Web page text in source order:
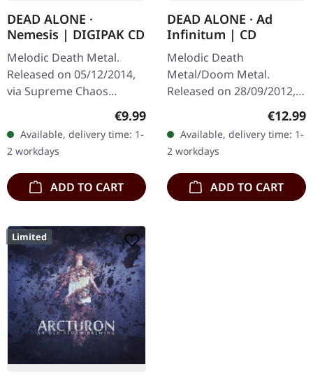
DEAD ALONE ·
Nemesis | DIGIPAK CD
Melodic Death Metal.
Released on 05/12/2014,
via Supreme Chaos
Records. Ltd. DigiPak,
limited to 100 copies!
Regarding subject matter
"Nemesis"…
Regular price:
€9.99
Available, delivery time: 1-
2 workdays
ADD TO CART
DEAD ALONE · Ad
Infinitum | CD
Melodic Death
Metal/Doom Metal.
Released on 28/09/2012,
Records. Jewelcase CD.
Dead Alone delivers a
crushing statement with
"Ad…
€12.99
Available, delivery time: 1-
2 workdays
ADD TO CART
Limited